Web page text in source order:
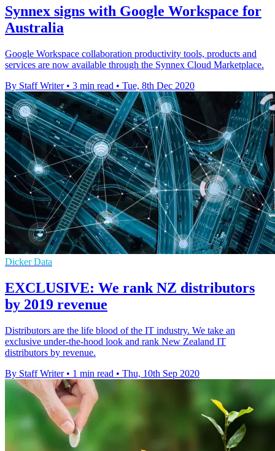
Synnex signs with Google Workspace for
Australia
Google Workspace collaboration productivity tools, products and
services are now available through the Synnex Cloud Marketplace.
By Staff Writer • 3 min read • Tue, 8th Dec 2020
Dicker Data
EXCLUSIVE: We rank NZ distributors
by 2019 revenue
Distributors are the life blood of the IT industry. We take an
exclusive under-the-hood look and rank New Zealand IT
distributors by revenue.
By Staff Writer • 1 min read • Thu, 10th Sep 2020